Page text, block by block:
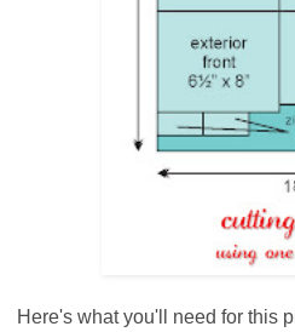
Here's what you'll need for this